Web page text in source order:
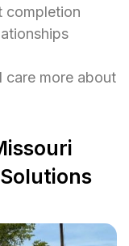
completion
care more about